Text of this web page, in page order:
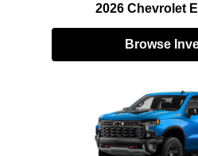
2026 Chevrolet
Browse